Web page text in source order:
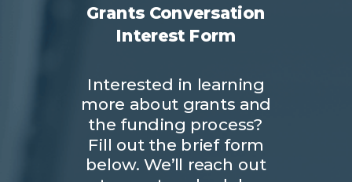
Interested in learning
more about grants and
the funding process?
Fill out the brief form
below. We’ll reach out
Grants Conversation
Interest Form